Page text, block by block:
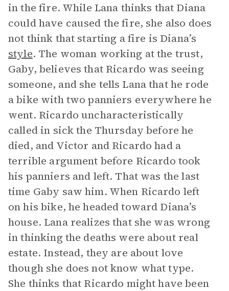
in the fire. While Lana thinks that Diana
could have caused the fire, she also does
not think that starting a fire is Diana’s
style. The woman working at the trust,
Gaby, believes that Ricardo was seeing
someone, and she tells Lana that he rode
a bike with two panniers everywhere he
went. Ricardo uncharacteristically
called in sick the Thursday before he
died, and Victor and Ricardo had a
terrible argument before Ricardo took
his panniers and left. That was the last
time Gaby saw him. When Ricardo left
on his bike, he headed toward Diana’s
house. Lana realizes that she was wrong
in thinking the deaths were about real
estate. Instead, they are about love
though she does not know what type.
She thinks that Ricardo might have been